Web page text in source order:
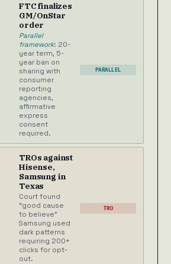
FTC finalizes
GM/OnStar
order
Parallel
framework: 20-
year term, 5-
year ban on
sharing with
consumer
reporting
agencies,
affirmative
express
consent
required.
PARALLEL
TROs against
Hisense,
Samsung in
Texas
Court found
“good cause
to believe”
Samsung used
dark patterns
requiring 200+
clicks for opt-
out.
TRO